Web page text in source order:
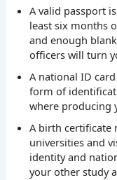
A valid passport
least six months
and enough
officers will turn
A national ID
form of
where producing
A birth certificate
universities and
identity and
your other study